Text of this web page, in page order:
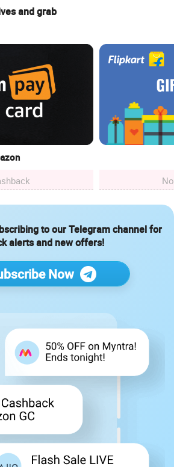
and grab
to our Telegram channel for
alerts and new offers!
Now